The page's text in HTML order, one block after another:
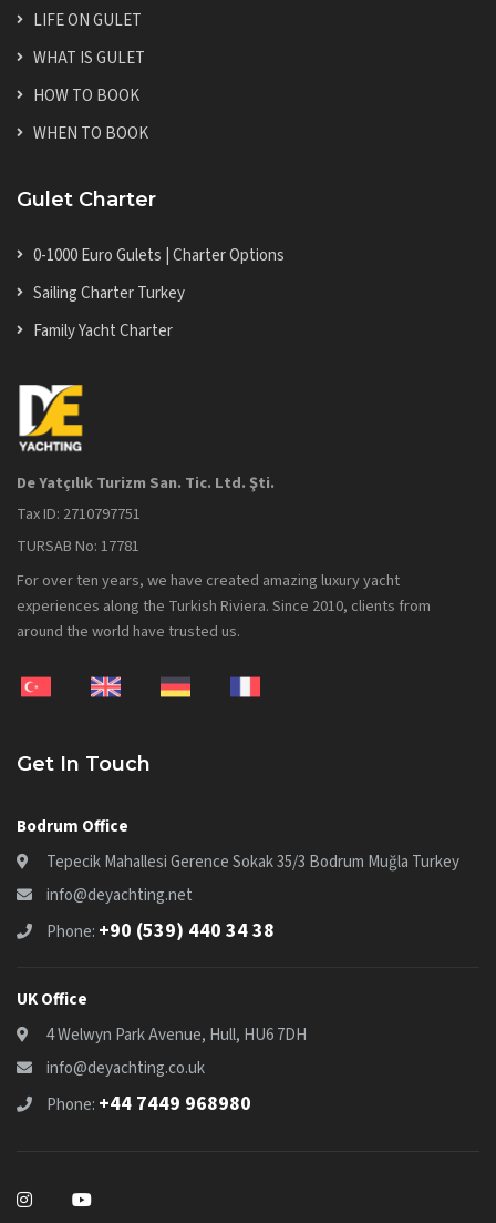
LIFE ON GULET
WHAT IS GULET
HOW TO BOOK
WHEN TO BOOK
Gulet Charter
0-1000 Euro Gulets | Charter Options
Sailing Charter Turkey
Family Yacht Charter
De Yatçılık Turizm San. Tic. Ltd. Şti.
Tax ID: 2710797751
TURSAB No: 17781
For over ten years, we have created amazing luxury yacht
experiences along the Turkish Riviera. Since 2010, clients from
around the world have trusted us.
Get In Touch
Bodrum Office
Tepecik Mahallesi Gerence Sokak 35/3 Bodrum Muğla Turkey
info@deyachting.net
Phone: +90 (539) 440 34 38
UK Office
4 Welwyn Park Avenue, Hull, HU6 7DH
info@deyachting.co.uk
Phone: +44 7449 968980